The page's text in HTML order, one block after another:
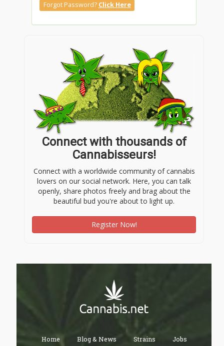
Forgot Password? Click Here
Connect with thousands of
Cannabisseurs!
Connect with a worldwide community of cannabis
lovers on our social network. Here, you can talk
openly, share photos freely and brag about the
beautiful bud you're about to light up.
Register Now!
Home Blog & News Strains Jobs